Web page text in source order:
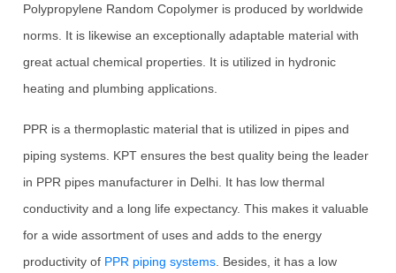
Polypropylene Random Copolymer is produced by worldwide
norms. It is likewise an exceptionally adaptable material with
great actual chemical properties. It is utilized in hydronic
heating and plumbing applications.
PPR is a thermoplastic material that is utilized in pipes and
piping systems. KPT ensures the best quality being the leader
in PPR pipes manufacturer in Delhi. It has low thermal
conductivity and a long life expectancy. This makes it valuable
for a wide assortment of uses and adds to the energy
productivity of PPR piping systems . Besides, it has a low